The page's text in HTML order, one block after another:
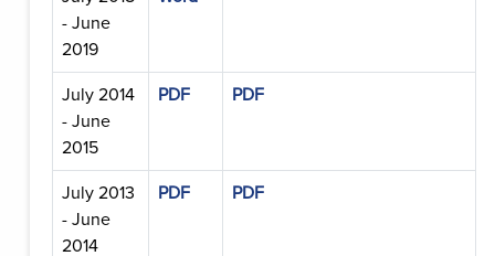
- June
2019
July 2014
- June
2015
PDF PDF
July 2013
- June
2014
PDF PDF